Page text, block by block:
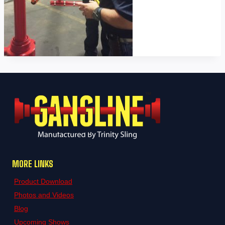
MORE LINKS
Product Download
Photos and Videos
Blog
Upcoming Shows